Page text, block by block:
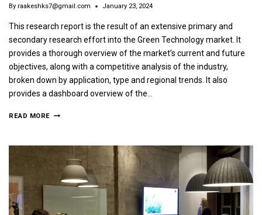
By raakeshks7@gmail.com January 23, 2024
This research report is the result of an extensive primary and
secondary research effort into the Green Technology market. It
provides a thorough overview of the market’s current and future
objectives, along with a competitive analysis of the industry,
broken down by application, type and regional trends. It also
provides a dashboard overview of the…
READ MORE